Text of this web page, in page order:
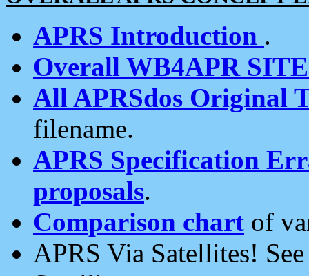
APRS Introduction .
Overall WB4APR
All APRSdos Original
filename.
APRS Specification
proposals.
Comparison chart of
APRS Via Satellites!